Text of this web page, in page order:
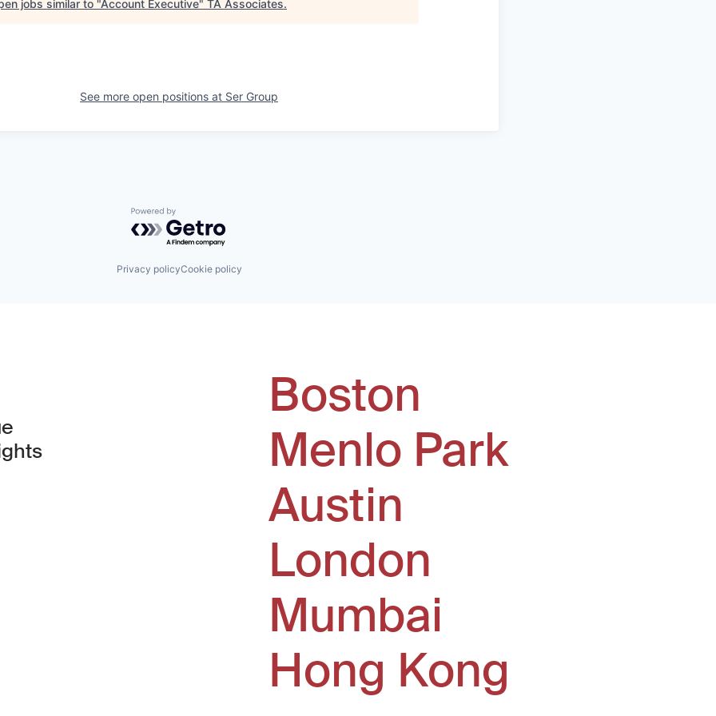
jobs similar to "Account Executive" TA Associates.
See more open positions at Ser Group
Powered by Getro.com
Privacy policyCookie policy
Boston
Menlo Park
Austin
London
Mumbai
Hong Kong